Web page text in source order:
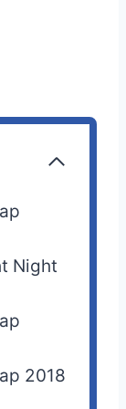
Night
2018